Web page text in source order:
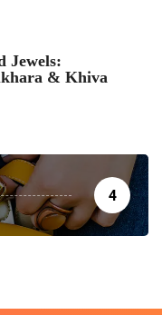
Jewels:
& Khiva
4